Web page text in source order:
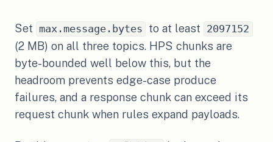
Set max.message.bytes to at least 2097152
(2 MB) on all three topics. HPS chunks are
byte-bounded well below this, but the
headroom prevents edge-case produce
failures, and a response chunk can exceed its
request chunk when rules expand payloads.